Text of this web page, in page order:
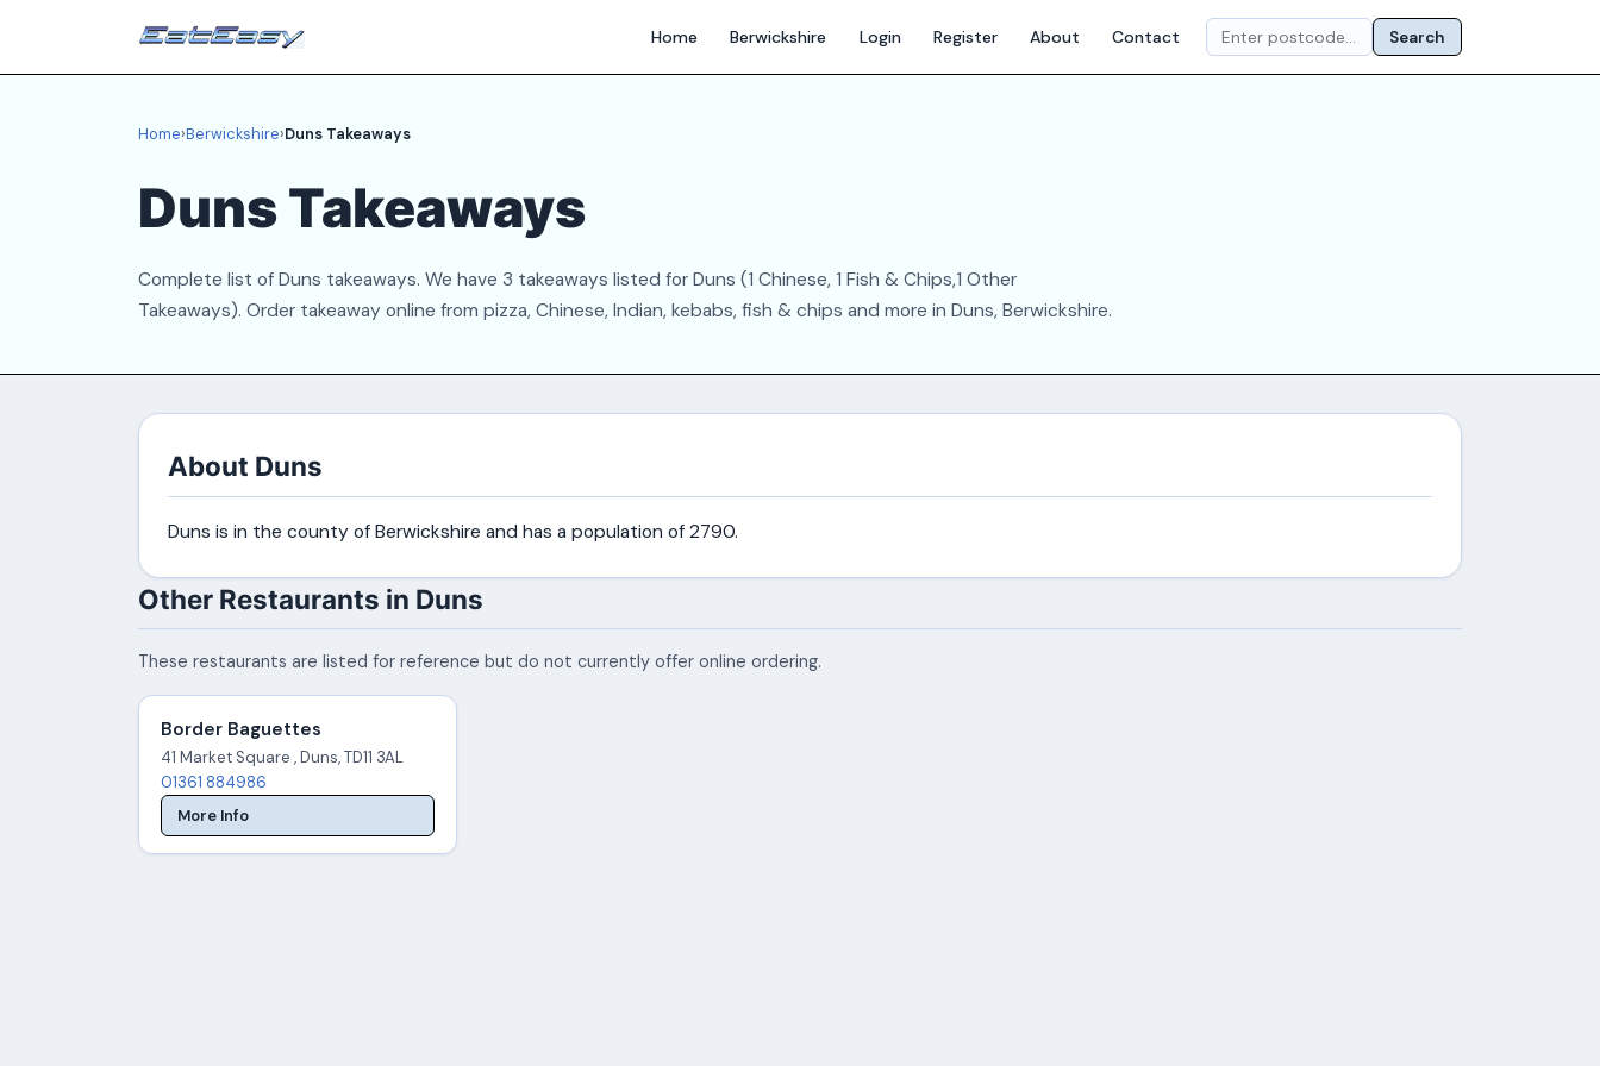
Home Berwickshire Login Register About Contact Search
Home›Berwickshire›Duns Takeaways
Duns Takeaways
Complete list of Duns takeaways. We have 3 takeaways listed for Duns (1 Chinese, 1 Fish & Chips,1 Other
Takeaways). Order takeaway online from pizza, Chinese, Indian, kebabs, fish & chips and more in Duns, Berwickshire.
About Duns
Duns is in the county of Berwickshire and has a population of 2790.
Other Restaurants in Duns
These restaurants are listed for reference but do not currently offer online ordering.
Border Baguettes
41 Market Square , Duns, TD11 3AL
01361 884986
More Info